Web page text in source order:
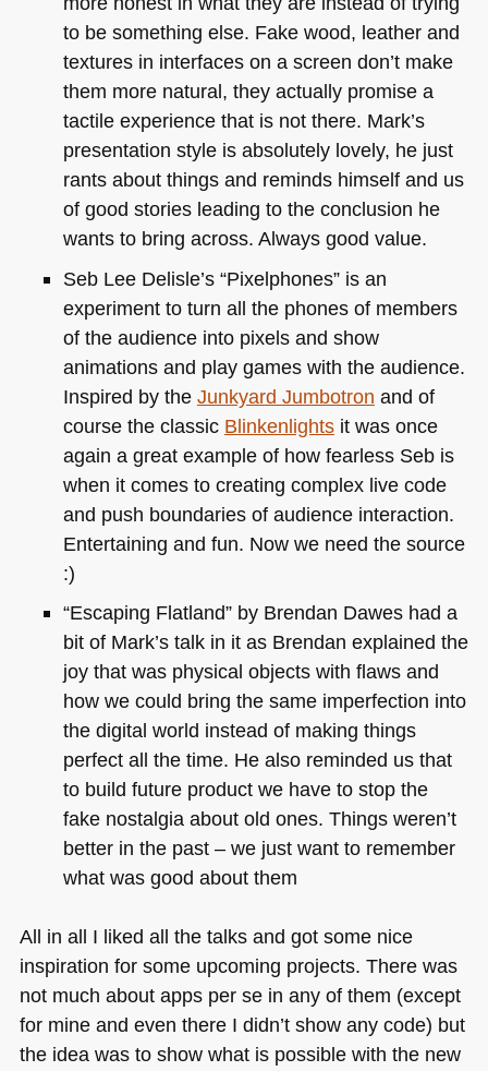
to be something else. Fake wood, leather and
textures in interfaces on a screen don’t make
them more natural, they actually promise a
tactile experience that is not there. Mark’s
presentation style is absolutely lovely, he just
rants about things and reminds himself and us
of good stories leading to the conclusion he
wants to bring across. Always good value.
Seb Lee Delisle’s “Pixelphones” is an
experiment to turn all the phones of members
of the audience into pixels and show
animations and play games with the audience.
Inspired by the Junkyard Jumbotron and of
course the classic Blinkenlightsit was once
again a great example of how fearless Seb is
when it comes to creating complex live code
and push boundaries of audience interaction.
Entertaining and fun. Now we need the source
:)
“Escaping Flatland” by Brendan Dawes had a
bit of Mark’s talk in it as Brendan explained the
joy that was physical objects with flaws and
how we could bring the same imperfection into
the digital world instead of making things
perfect all the time. He also reminded us that
to build future product we have to stop the
fake nostalgia about old ones. Things weren’t
better in the past – we just want to remember
what was good about them
All in all I liked all the talks and got some nice
inspiration for some upcoming projects. There was
not much about apps per se in any of them (except
for mine and even there I didn’t show any code) but
the idea was to show what is possible with the new